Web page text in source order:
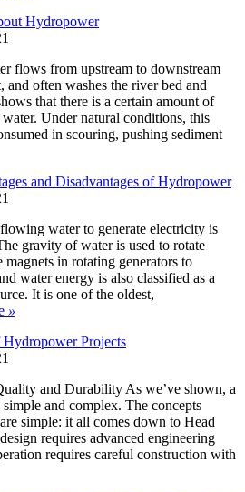
Hydropower
flows from upstream to downstream
and often washes the river bed and
that there is a certain amount of
Under natural conditions, this
in scouring, pushing sediment
and Disadvantages of Hydropower
water to generate electricity is
gravity of water is used to rotate
in rotating generators to
water energy is also classified as a
It is one of the oldest,
»
Projects
and Durability As we’ve shown, a
and complex. The concepts
simple: it all comes down to Head
requires advanced engineering
requires careful construction with